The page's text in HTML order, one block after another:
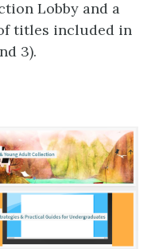
Lobby and a
titles included in
3).